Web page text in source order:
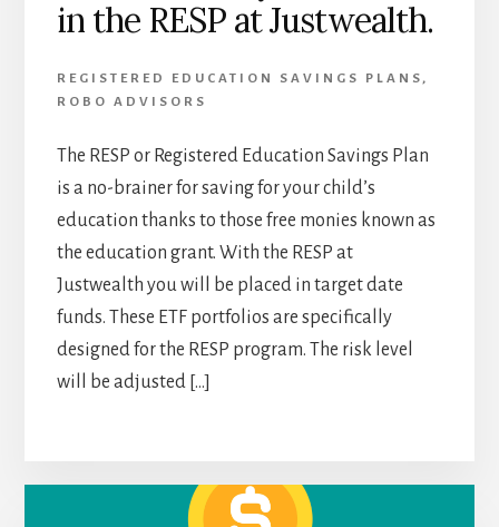
in the RESP at Justwealth.
REGISTERED EDUCATION SAVINGS PLANS ,
ROBO ADVISORS
The RESP or Registered Education Savings Plan
is a no-brainer for saving for your child’s
education thanks to those free monies known as
the education grant. With the RESP at
Justwealth you will be placed in target date
funds. These ETF portfolios are specifically
designed for the RESP program. The risk level
will be adjusted […]